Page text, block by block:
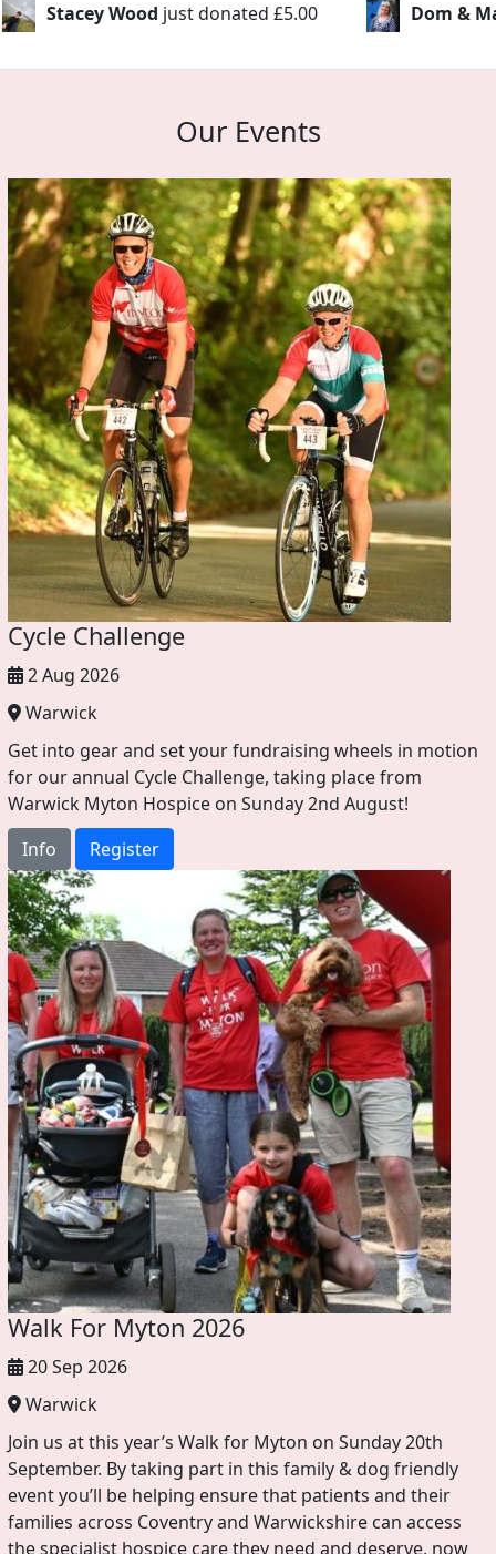
£5.00 Dom & Marinajust donated £20.00
Our Events
Cycle Challenge
2 Aug 2026
Warwick
Get into gear and set your fundraising wheels in motion
for our annual Cycle Challenge, taking place from
Warwick Myton Hospice on Sunday 2nd August!
Info
Register
Walk For Myton 2026
20 Sep 2026
Warwick
Join us at this year’s Walk for Myton on Sunday 20th
September. By taking part in this family & dog friendly
event you’ll be helping ensure that patients and their
families across Coventry and Warwickshire can access
the specialist hospice care they need and deserve, now